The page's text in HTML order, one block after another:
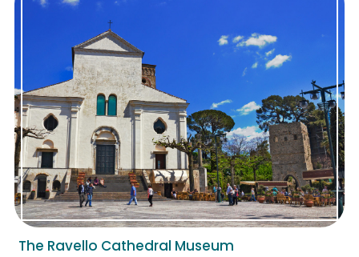
The Ravello Cathedral Museum